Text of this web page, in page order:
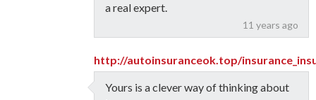
11 years ago
a real expert.
http://autoinsuranceok.top/
Yours is a clever way of thinking about